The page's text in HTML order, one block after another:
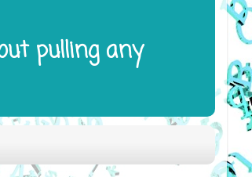
pulling any